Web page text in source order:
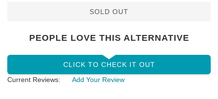
SOLD OUT
PEOPLE LOVE THIS ALTERNATIVE
CLICK TO CHECK IT OUT
Current Reviews:
Add Your Review